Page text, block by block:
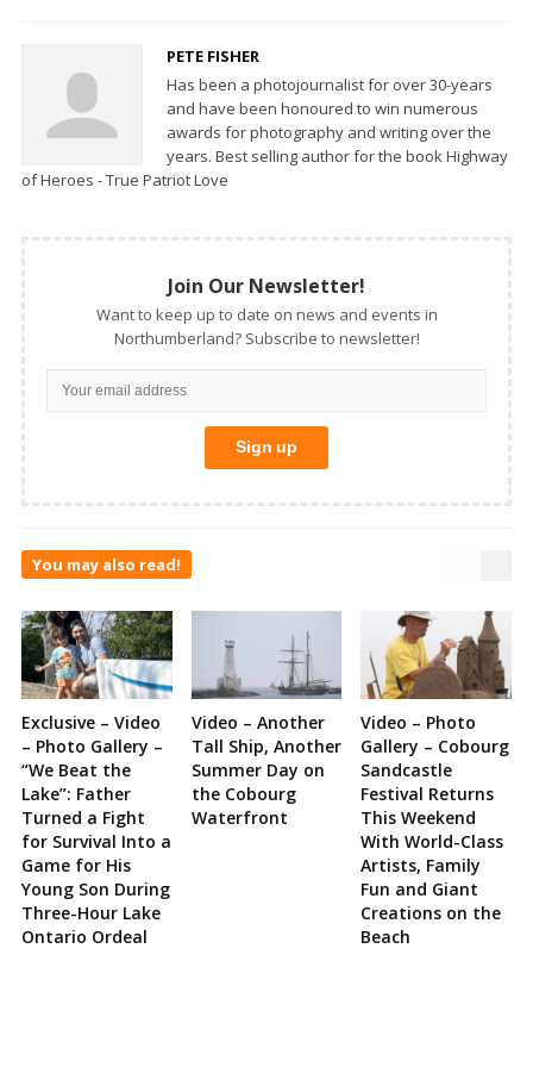
PETE FISHER
Has been a photojournalist for over 30-years
and have been honoured to win numerous
awards for photography and writing over the
years. Best selling author for the book Highway
of Heroes - True Patriot Love
Join Our Newsletter!
Want to keep up to date on news and events in
Northumberland? Subscribe to newsletter!
You may also read!
Exclusive – Video
– Photo Gallery –
“We Beat the
Lake”: Father
Turned a Fight
for Survival Into a
Game for His
Young Son During
Three-Hour Lake
Ontario Ordeal
Video – Another
Tall Ship, Another
Summer Day on
the Cobourg
Waterfront
Video – Photo
Gallery – Cobourg
Sandcastle
Festival Returns
This Weekend
With World-Class
Artists, Family
Fun and Giant
Creations on the
Beach